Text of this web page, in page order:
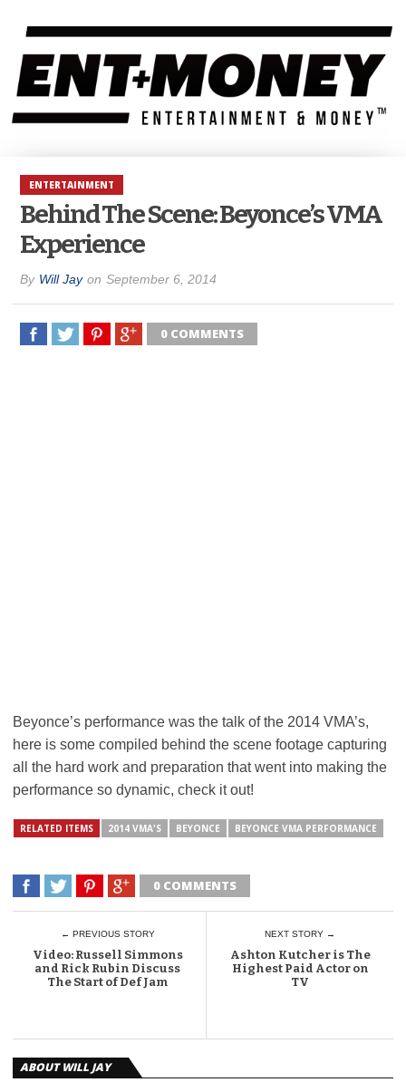
ENTERTAINMENT
Behind The Scene: Beyonce’s VMA
Experience
By Will Jay on September 6, 2014
0 COMMENTS
Beyonce’s performance was the talk of the 2014 VMA’s,
here is some compiled behind the scene footage capturing
all the hard work and preparation that went into making the
performance so dynamic, check it out!
RELATED ITEMS 2014 VMA'S BEYONCE BEYONCE VMA PERFORMANCE
0 COMMENTS
← PREVIOUS STORY
Video: Russell Simmons
and Rick Rubin Discuss
The Start of Def Jam
NEXT STORY →
Ashton Kutcher is The
Highest Paid Actor on
TV
ABOUT WILL JAY